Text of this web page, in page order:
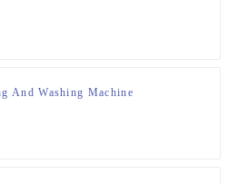
And Washing Machine